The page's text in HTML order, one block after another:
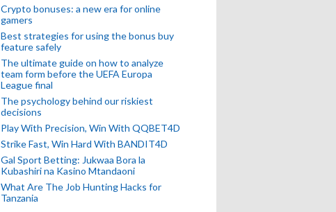
Crypto bonuses: a new era for online
gamers
Best strategies for using the bonus buy
feature safely
The ultimate guide on how to analyze
team form before the UEFA Europa
League final
The psychology behind our riskiest
decisions
Play With Precision, Win With QQBET4D
Strike Fast, Win Hard With BANDIT4D
Gal Sport Betting: Jukwaa Bora la
Kubashiri na Kasino Mtandaoni
What Are The Job Hunting Hacks for
Tanzania